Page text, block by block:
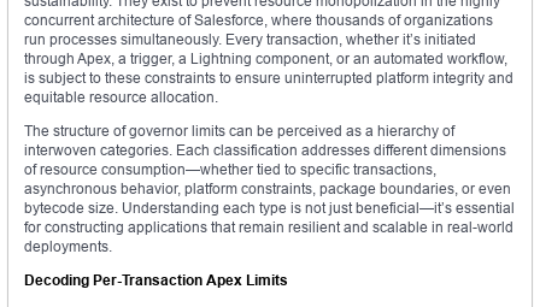
concurrent architecture of Salesforce, where thousands of organizations
run processes simultaneously. Every transaction, whether it’s initiated
through Apex, a trigger, a Lightning component, or an automated workflow,
is subject to these constraints to ensure uninterrupted platform integrity and
equitable resource allocation.
The structure of governor limits can be perceived as a hierarchy of
interwoven categories. Each classification addresses different dimensions
of resource consumption—whether tied to specific transactions,
asynchronous behavior, platform constraints, package boundaries, or even
bytecode size. Understanding each type is not just beneficial—it’s essential
for constructing applications that remain resilient and scalable in real-world
deployments.
Decoding Per-Transaction Apex Limits